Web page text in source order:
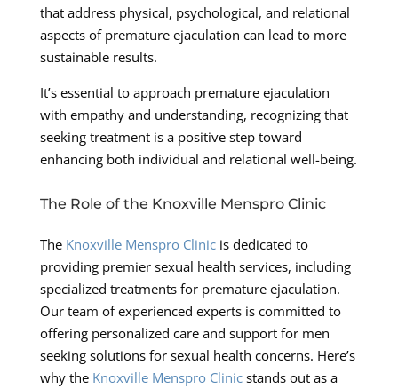
that address physical, psychological, and relational
aspects of premature ejaculation can lead to more
sustainable results.
It’s essential to approach premature ejaculation
with empathy and understanding, recognizing that
seeking treatment is a positive step toward
enhancing both individual and relational well-being.
The Role of the Knoxville Menspro Clinic
The Knoxville Menspro Clinicis dedicated to
providing premier sexual health services, including
specialized treatments for premature ejaculation.
Our team of experienced experts is committed to
offering personalized care and support for men
seeking solutions for sexual health concerns. Here’s
why the Knoxville Menspro Clinicstands out as a